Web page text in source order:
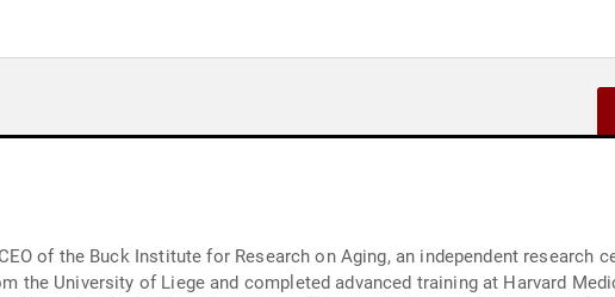
of the Buck Institute for Research on Aging, an independent research
the University of Liege and completed advanced training at Harvard